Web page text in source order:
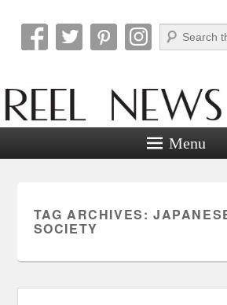
Reel News
Search
Menu
TAG ARCHIVES:
SOCIETY